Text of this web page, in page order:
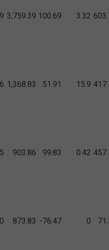
3,759.39 100.69 3.32
1,368.83 51.91 15.9
903.86 99.83 0.42
0 873.83 -76.47 0